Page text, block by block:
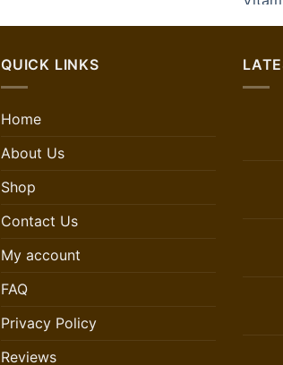
QUICK LINKS
Home
About Us
Shop
Contact Us
My account
FAQ
Privacy Policy
Reviews